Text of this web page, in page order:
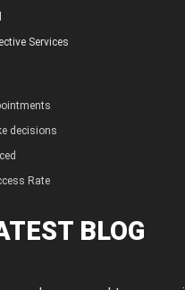
Services
decisions
Rate
BLOG